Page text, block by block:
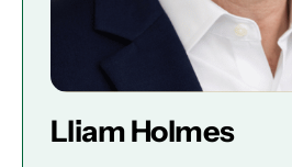
Lliam Holmes